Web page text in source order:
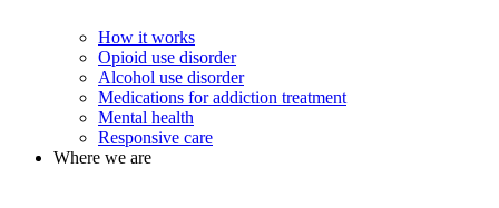
How it works
Opioid use disorder
Alcohol use disorder
Medications for addiction treatment
Mental health
Responsive care
Where we are